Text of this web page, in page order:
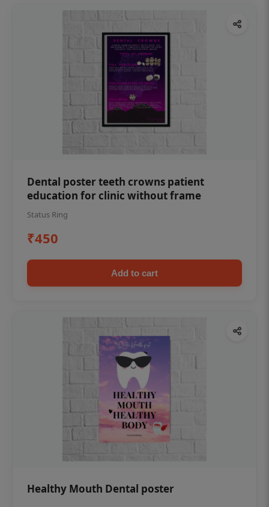
Dental poster teeth crowns patient
education for clinic without frame
Status Ring
₹450
Add to cart
Healthy Mouth Dental poster